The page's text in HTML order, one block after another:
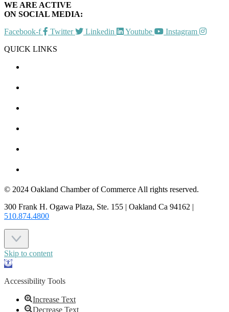
WE ARE ACTIVE
ON SOCIAL MEDIA:
Facebook-f
Twitter Linkedin Youtube
Instagram
QUICK LINKS
© 2024 Oakland Chamber of Commerce All rights reserved.
300 Frank H. Ogawa Plaza, Ste. 155 | Oakland Ca 94162 |
510.874.4800
Skip to content
Open
Accessibility Tools
Increase Text
Decrease Text